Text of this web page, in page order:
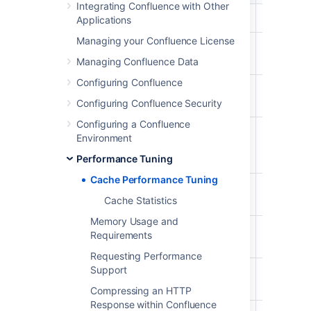
Integrating Confluence with Other
Applications
Managing your Confluence License
Managing Confluence Data
Configuring Confluence
Configuring Confluence Security
Configuring a Confluence
Environment
Performance Tuning
Cache Performance Tuning
Cache Statistics
Memory Usage and
Requirements
Requesting Performance
Support
Compressing an HTTP
Response within Confluence
Attachments 87%
Content
Attachments
29% 9%
Content
Bodies
98%
Content
Label
Mappings
29% 20%
Database
96% 54%
Properties
27%
Comments